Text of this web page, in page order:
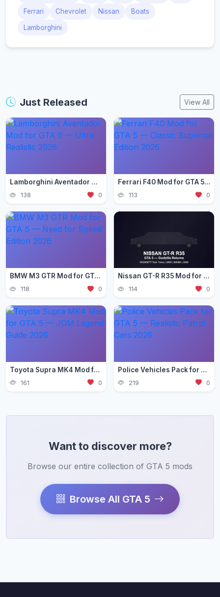
Ferrari Chevrolet Nissan Boats
Lamborghini
Just Released View All
Lamborghini Aventador Mod for GTA 5 — Ultra Realistic 2026
138 0
Ferrari F40 Mod for GTA 5 — Classic Supercar Edition 2026
113 0
BMW M3 GTR Mod for GTA 5 — Need for Speed Edition 2026
118 0
Nissan GT-R R35 Mod for GTA 5 — Godzilla Supercar 2026
114 0
Toyota Supra MK4 Mod for GTA 5 — JDM Legend Guide 2026
161 0
Police Vehicles Pack for GTA 5 — Realistic Patrol Cars 2026
219 0
Want to discover more?
Browse our entire collection of GTA 5 mods
Browse All GTA 5